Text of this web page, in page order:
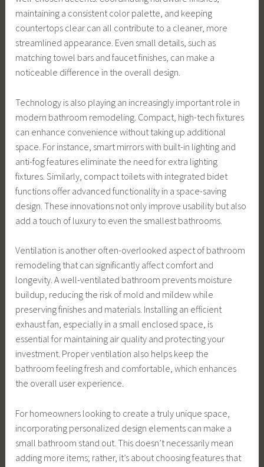
maintaining a consistent color palette, and keeping
countertops clear can all contribute to a cleaner, more
streamlined appearance. Even small details, such as
matching towel bars and faucet finishes, can make a
noticeable difference in the overall design.
Technology is also playing an increasingly important role in
modern bathroom remodeling. Compact, high-tech fixtures
can enhance convenience without taking up additional
space. For instance, smart mirrors with built-in lighting and
anti-fog features eliminate the need for extra lighting
fixtures. Similarly, compact toilets with integrated bidet
functions offer advanced functionality in a space-saving
design. These innovations not only improve usability but also
add a touch of luxury to even the smallest bathrooms.
Ventilation is another often-overlooked aspect of bathroom
remodeling that can significantly affect comfort and
longevity. A well-ventilated bathroom prevents moisture
buildup, reducing the risk of mold and mildew while
preserving finishes and materials. Installing an efficient
exhaust fan, especially in a small enclosed space, is
essential for maintaining air quality and protecting your
investment. Proper ventilation also helps keep the
bathroom feeling fresh and comfortable, which enhances
the overall user experience.
For homeowners looking to create a truly unique space,
incorporating personalized design elements can make a
small bathroom stand out. This doesn’t necessarily mean
adding more items; rather, it’s about choosing features that